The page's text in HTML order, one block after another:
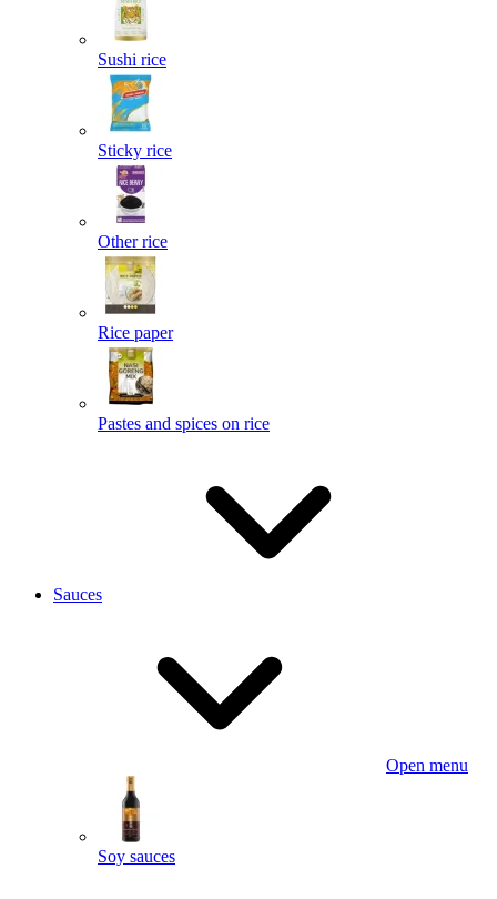
Sushi rice
Sticky rice
Other rice
Rice paper
Pastes and spices on rice
Sauces
Open menu
Soy sauces